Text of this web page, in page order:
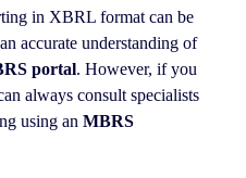
in XBRL format can be
accurate understanding of
portal. However, if you
always consult specialists
using an MBRS